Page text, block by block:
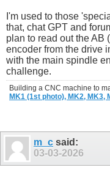
I'm used to those
that, chat GPT and
plan to read out the AB
encoder from the drive
with the main spindle
challenge.
Building a CNC machine to
MK1 (1st photo), MK2, MK3,
m_c said:
03-03-2026